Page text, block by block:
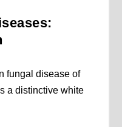
fungal disease of
a distinctive white